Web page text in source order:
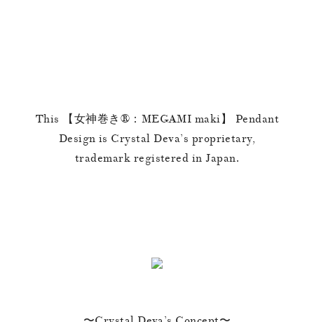
This 【女神巻き®︎：MEGAMI maki】 Pendant
Design is Crystal Deva’s proprietary,
trademark registered in Japan.